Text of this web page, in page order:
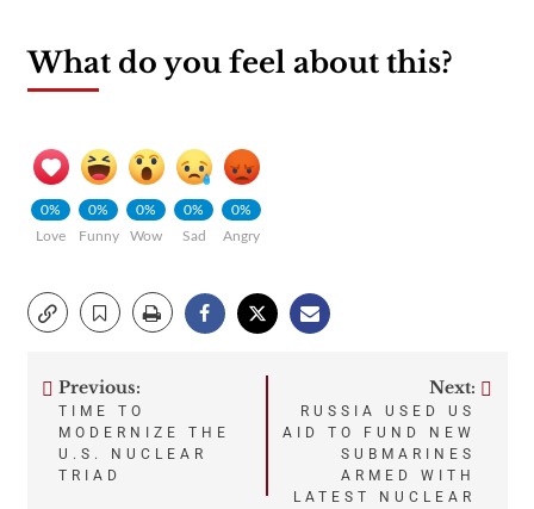
What do you feel about this?
0%
Love
0%
Funny
0%
Wow
0%
Sad
0%
Angry
Post
navigation
Previous:
TIME TO
MODERNIZE THE
U.S. NUCLEAR
TRIAD
Next:
RUSSIA USED US
AID TO FUND NEW
SUBMARINES
ARMED WITH
LATEST NUCLEAR